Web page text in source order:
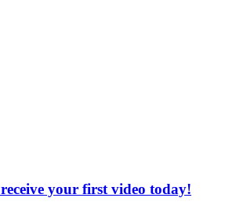
your first video today!